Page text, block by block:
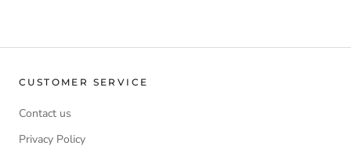
CUSTOMER SERVICE
Contact us
Privacy Policy